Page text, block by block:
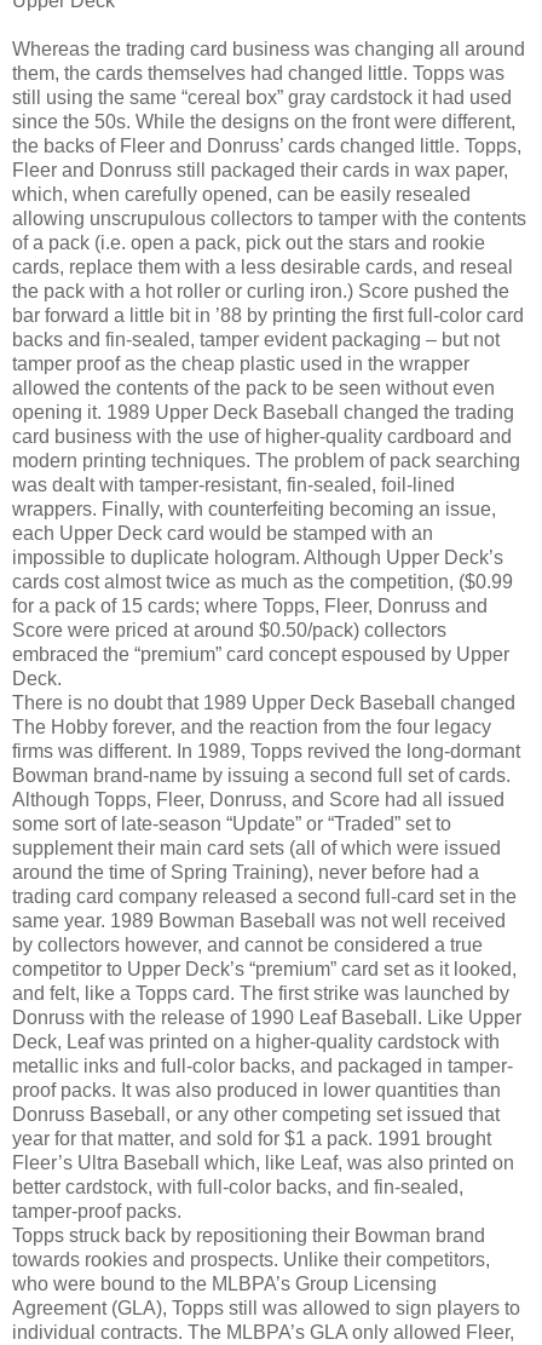
Whereas the trading card business was changing all around
them, the cards themselves had changed little. Topps was
still using the same “cereal box” gray cardstock it had used
since the 50s. While the designs on the front were different,
the backs of Fleer and Donruss’ cards changed little. Topps,
Fleer and Donruss still packaged their cards in wax paper,
which, when carefully opened, can be easily resealed
allowing unscrupulous collectors to tamper with the contents
of a pack (i.e. open a pack, pick out the stars and rookie
cards, replace them with a less desirable cards, and reseal
the pack with a hot roller or curling iron.) Score pushed the
bar forward a little bit in ’88 by printing the first full-color card
backs and fin-sealed, tamper evident packaging – but not
tamper proof as the cheap plastic used in the wrapper
allowed the contents of the pack to be seen without even
opening it. 1989 Upper Deck Baseball changed the trading
card business with the use of higher-quality cardboard and
modern printing techniques. The problem of pack searching
was dealt with tamper-resistant, fin-sealed, foil-lined
wrappers. Finally, with counterfeiting becoming an issue,
each Upper Deck card would be stamped with an
impossible to duplicate hologram. Although Upper Deck’s
cards cost almost twice as much as the competition, ($0.99
for a pack of 15 cards; where Topps, Fleer, Donruss and
Score were priced at around $0.50/pack) collectors
embraced the “premium” card concept espoused by Upper
Deck.
There is no doubt that 1989 Upper Deck Baseball changed
The Hobby forever, and the reaction from the four legacy
firms was different. In 1989, Topps revived the long-dormant
Bowman brand-name by issuing a second full set of cards.
Although Topps, Fleer, Donruss, and Score had all issued
some sort of late-season “Update” or “Traded” set to
supplement their main card sets (all of which were issued
around the time of Spring Training), never before had a
trading card company released a second full-card set in the
same year. 1989 Bowman Baseball was not well received
by collectors however, and cannot be considered a true
competitor to Upper Deck’s “premium” card set as it looked,
and felt, like a Topps card. The first strike was launched by
Donruss with the release of 1990 Leaf Baseball. Like Upper
Deck, Leaf was printed on a higher-quality cardstock with
metallic inks and full-color backs, and packaged in tamper-
proof packs. It was also produced in lower quantities than
Donruss Baseball, or any other competing set issued that
year for that matter, and sold for $1 a pack. 1991 brought
Fleer’s Ultra Baseball which, like Leaf, was also printed on
better cardstock, with full-color backs, and fin-sealed,
tamper-proof packs.
Topps struck back by repositioning their Bowman brand
towards rookies and prospects. Unlike their competitors,
who were bound to the MLBPA’s Group Licensing
Agreement (GLA), Topps still was allowed to sign players to
individual contracts. The MLBPA’s GLA only allowed Fleer,